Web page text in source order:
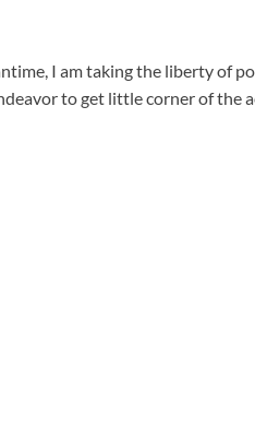
I am taking the liberty of
to get little corner of the